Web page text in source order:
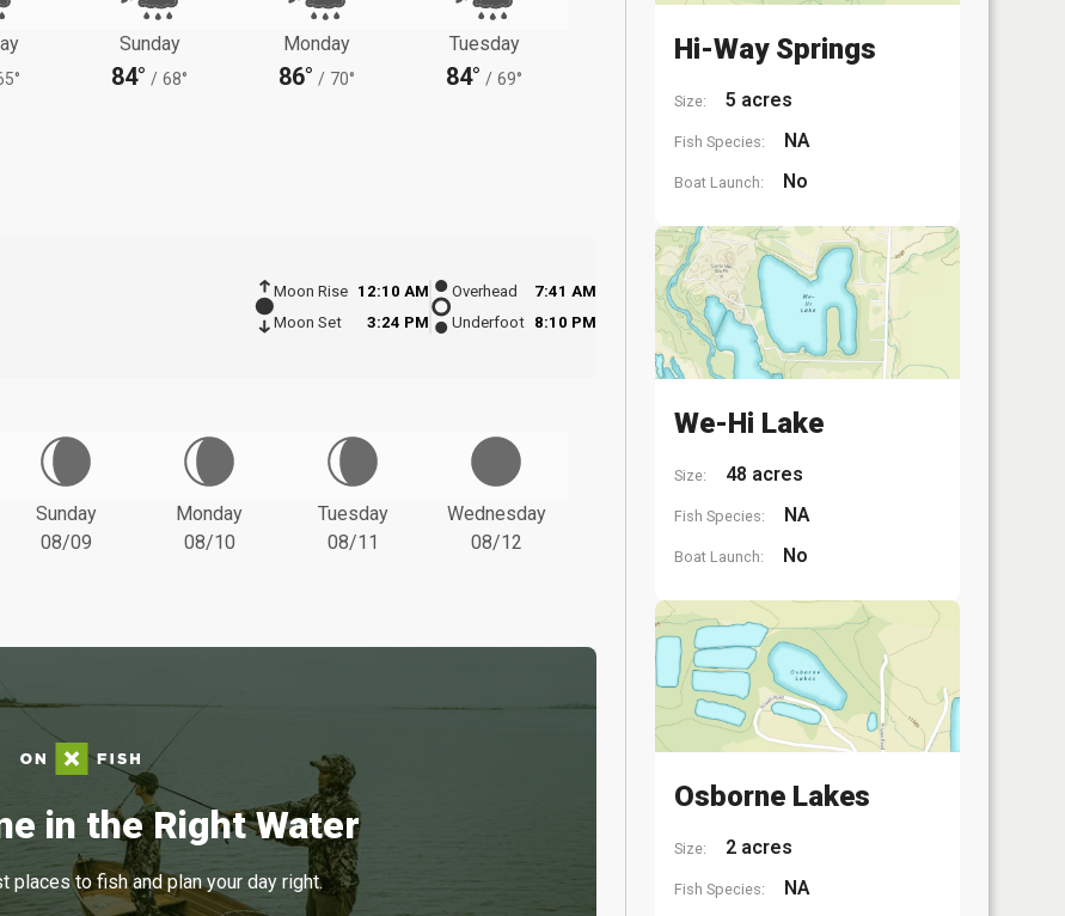
Sunday
84° / 68°
Monday
86° / 70°
Tuesday
84° / 69°
Moon Rise
12:10 AM
Moon Set
3:24 PM
Overhead
7:41 AM
Underfoot 8:10 PM
Sunday
08/09
Monday
08/10
Tuesday
08/11
Wednesday
08/12
in the Right Water
places to fish and plan your day right.
Hi-Way Springs
Size: 5 acres
Fish Species: NA
Boat Launch: No
We-Hi Lake
Size: 48 acres
Fish Species: NA
Boat Launch: No
Osborne Lakes
Size: 2 acres
Fish Species: NA